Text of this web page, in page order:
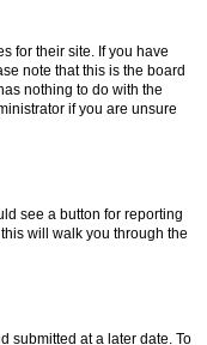
for their site. If you have
note that this is the board
nothing to do with the
if you are unsure
see a button for reporting
will walk you through the
submitted at a later date. To